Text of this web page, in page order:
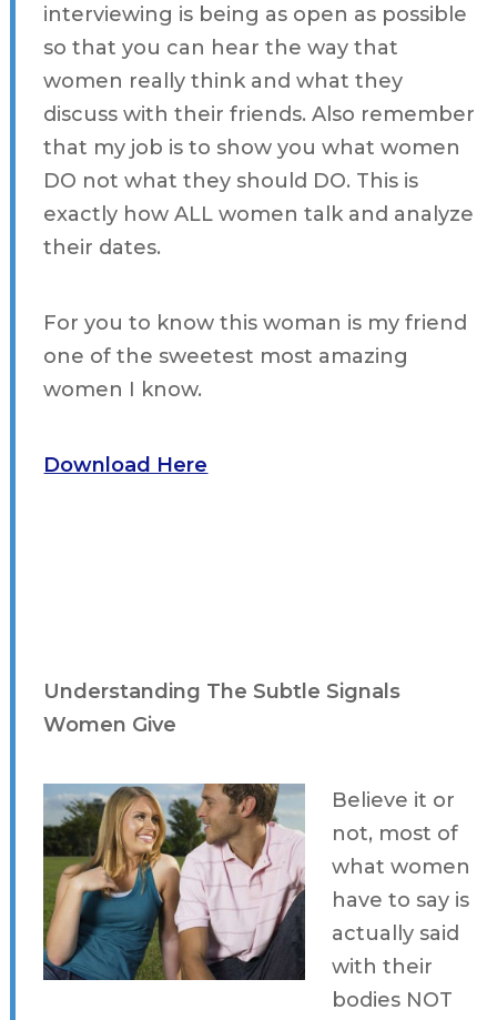
interviewing is being as open as possible
so that you can hear the way that
women really think and what they
discuss with their friends. Also remember
that my job is to show you what women
DO not what they should DO. This is
exactly how ALL women talk and analyze
their dates.
For you to know this woman is my friend
one of the sweetest most amazing
women I know.
Download Here
Understanding The Subtle Signals
Women Give
Believe it or
not, most of
what women
have to say is
actually said
with their
bodies NOT